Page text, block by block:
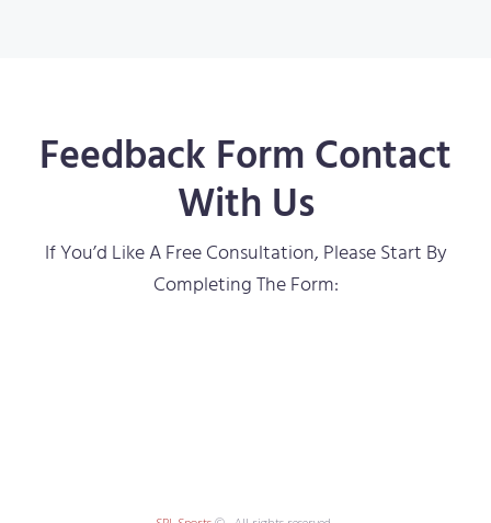
Feedback Form Contact
With Us
If You’d Like A Free Consultation, Please Start By
Completing The Form: